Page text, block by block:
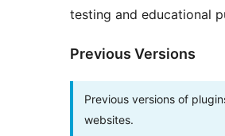
testing and educational
Previous Versions
Previous versions of
websites.